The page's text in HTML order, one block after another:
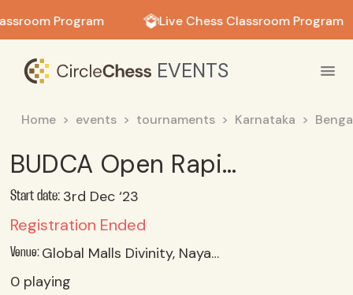
Program Live Chess Classroom Program
EVENTS
Home events tournaments Karnataka
BUDCA Open Rapid & Age Category Chess tournament
Start date: 3rd Dec ‘23
Registration Ended
Venue:
Global Malls Divinity, Nayandahalli Metro Station, Bengaluru, Karnataka
0 playing